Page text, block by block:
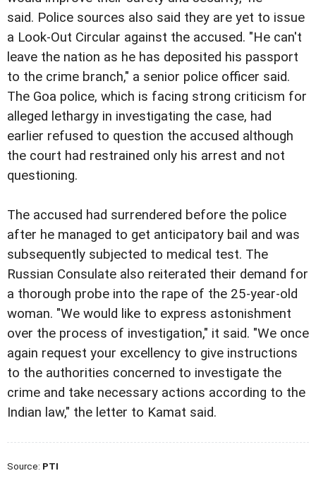
said. Police sources also said they are yet to issue
a Look-Out Circular against the accused. "He can't
leave the nation as he has deposited his passport
to the crime branch," a senior police officer said.
The Goa police, which is facing strong criticism for
alleged lethargy in investigating the case, had
earlier refused to question the accused although
the court had restrained only his arrest and not
questioning.
The accused had surrendered before the police
after he managed to get anticipatory bail and was
subsequently subjected to medical test. The
Russian Consulate also reiterated their demand for
a thorough probe into the rape of the 25-year-old
woman. "We would like to express astonishment
over the process of investigation," it said. "We once
again request your excellency to give instructions
to the authorities concerned to investigate the
crime and take necessary actions according to the
Indian law," the letter to Kamat said.
Source: PTI